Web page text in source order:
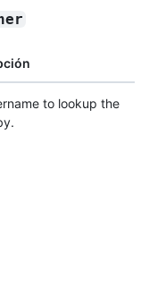
to lookup the